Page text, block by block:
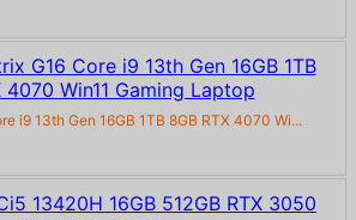
i9 13th Gen 16GB 1TB 8GB RTX 4070 Wi...